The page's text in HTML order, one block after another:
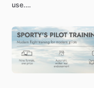
use.
The 452-0133 is
the ideal choice for any
reliable and efficient, so
always
ready for use.